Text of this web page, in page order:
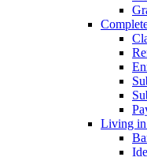
Living in